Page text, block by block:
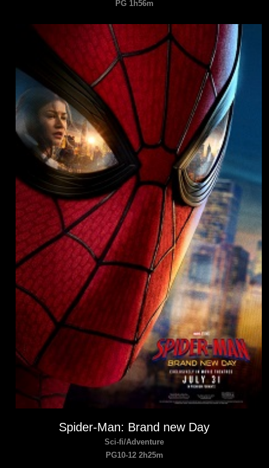
PG 1h56m
Spider-Man: Brand new Day
Sci-fi/Adventure
PG10-12 2h25m